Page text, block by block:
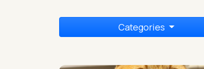
Categories